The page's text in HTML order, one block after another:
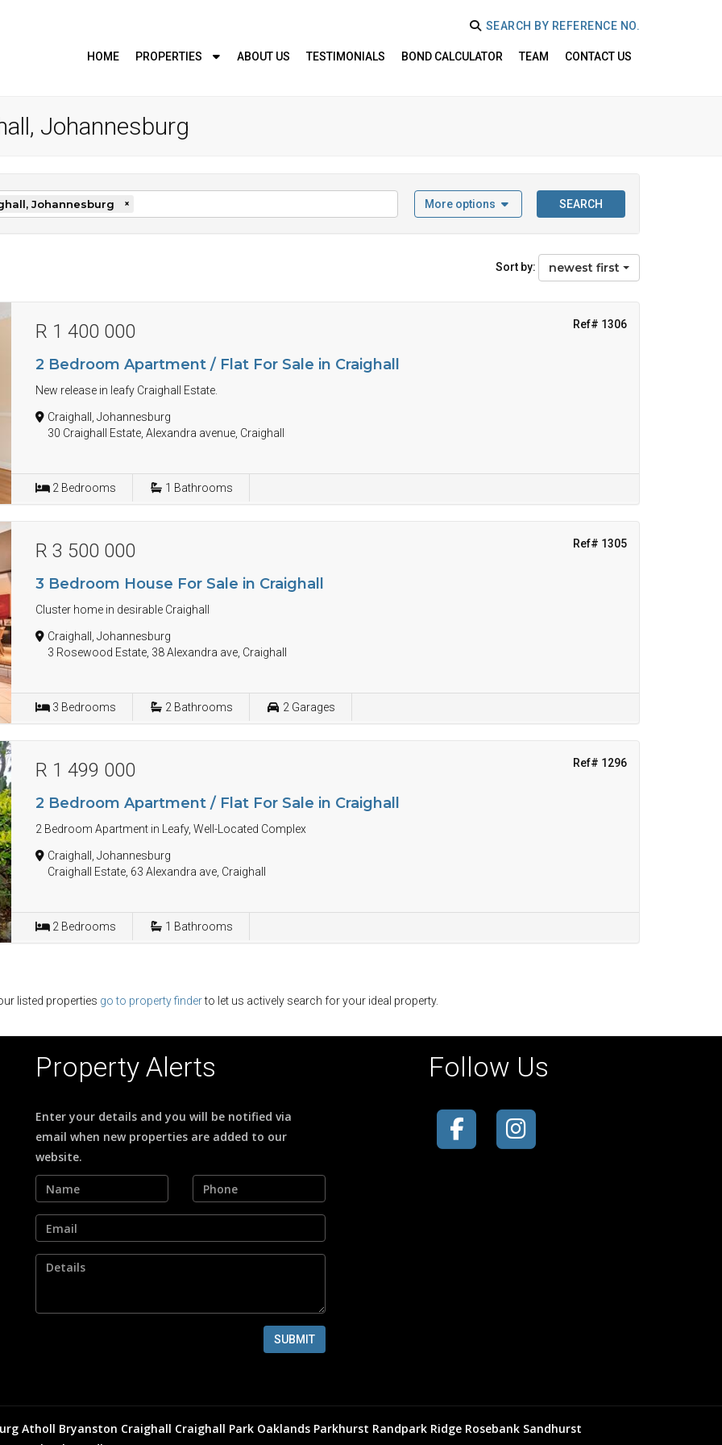
SEARCH BY REFERENCE NO.
HOME PROPERTIES ABOUT US TESTIMONIALS BOND CALCULATOR TEAM CONTACT US
Johannesburg
Johannesburg × More options SEARCH
Sort by: newest first
Ref# 1306
R 1 400 000
2 Bedroom Apartment / Flat For Sale in Craighall
New release in leafy Craighall Estate.
Craighall, Johannesburg
30 Craighall Estate, Alexandra avenue, Craighall
2 Bedrooms 1 Bathrooms
Ref# 1305
R 3 500 000
3 Bedroom House For Sale in Craighall
Cluster home in desirable Craighall
Craighall, Johannesburg
3 Rosewood Estate, 38 Alexandra ave, Craighall
3 Bedrooms 2 Bathrooms 2 Garages
Ref# 1296
R 1 499 000
2 Bedroom Apartment / Flat For Sale in Craighall
2 Bedroom Apartment in Leafy, Well-Located Complex
Craighall, Johannesburg
Craighall Estate, 63 Alexandra ave, Craighall
2 Bedrooms 1 Bathrooms
listed properties go to property finderto let us actively search for your ideal property.
Property Alerts
Enter your details and you will be notified via
email when new properties are added to our
website.
SUBMIT
Follow Us
Atholl Bryanston Craighall Craighall Park Oaklands Parkhurst Randpark Ridge Rosebank Sandhurst